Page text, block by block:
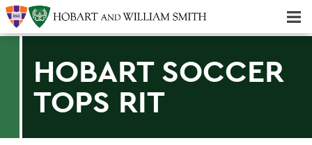
HOBART SOCCER
TOPS RIT